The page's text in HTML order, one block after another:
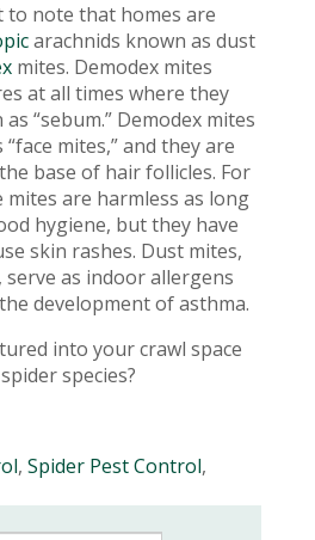
to note that homes are
arachnids known as dust
mites. Demodex mites
at all times where they
“sebum.” Demodex mites
mites,” and they are
base of hair follicles. For
are harmless as long
hygiene, but they have
skin rashes. Dust mites,
as indoor allergens
development of asthma.
into your crawl space
species?
, Spider Pest Control,